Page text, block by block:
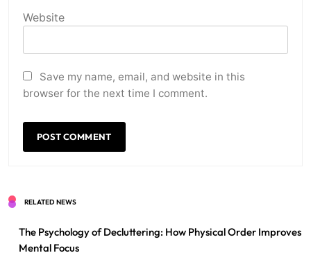
Website
Save my name, email, and website in this
browser for the next time I comment.
RELATED NEWS
The Psychology of Decluttering: How Physical Order Improves
Mental Focus